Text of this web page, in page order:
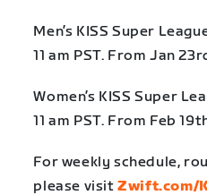
Men’s KISS Super
11 am PST. From Jan
Women’s KISS Super
11 am PST. From Feb
For weekly schedule,
please visitZwift.com/